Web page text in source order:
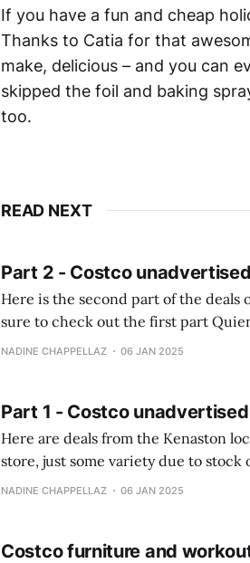
If you have a fun and cheap
Thanks to Catia for that
make, delicious – and you can
skipped the foil and baking
too.
READ NEXT
Part 2 - Costco
Here is the second part of the deals
sure to check out the first part Quien busque camisetas de portero puede reducir dudas
comprobando la diferencia entre
NADINE CHAPPELLAZ 06 JAN 2025
Part 1 - Costco
Here are deals from the Kenaston location in Winnipeg. Sales
store, just some variety due to stock or seasonal items. It’s
NADINE CHAPPELLAZ 06 JAN 2025
Costco furniture and